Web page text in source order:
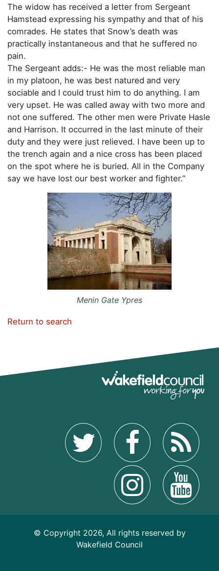
The widow has received a letter from Sergeant
Hamstead expressing his sympathy and that of his
comrades. He states that Snow’s death was
practically instantaneous and that he suffered no
pain.
The Sergeant adds:- He was the most reliable man
in my platoon, he was best natured and very
sociable and I could trust him to do anything. I am
very upset. He was called away with two more and
not one suffered. The other men were Private Hasle
and Harrison. It occurred in the last minute of their
duty and they were just relieved. I have been up to
the trench again and a nice cross has been placed
on the spot where he is buried. All in the Company
say we have lost our best worker and fighter.”
Menin Gate Ypres
Return to search
© Copyright 2026, All rights reserved by
Wakefield Council